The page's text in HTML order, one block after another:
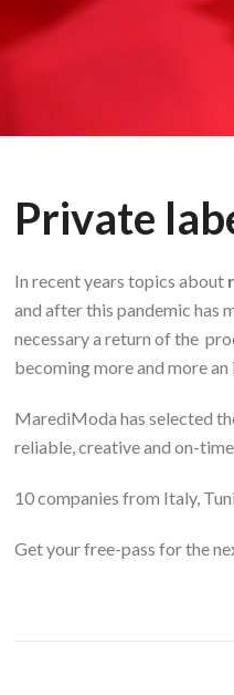
Private
In recent years topics about
and after this pandemic has
necessary a return of the
becoming more and more
MarediModa has selected
reliable, creative and on-
10 companies from Italy,
Get your free-pass for the